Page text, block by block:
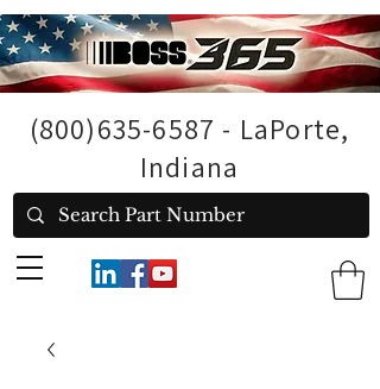
(800)635-6587 - LaPorte,
Indiana